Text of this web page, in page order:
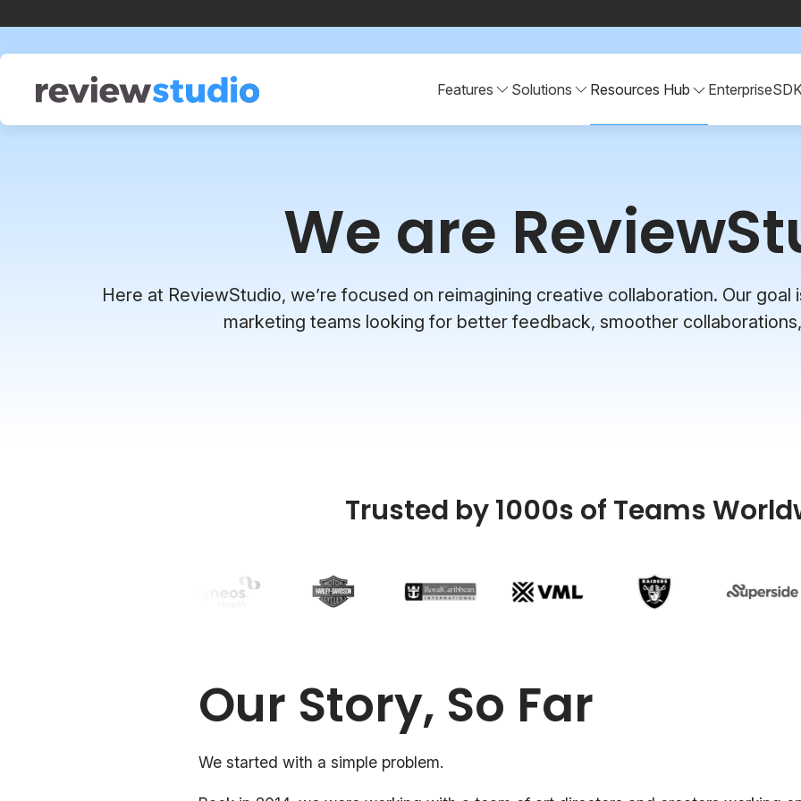
Features Solutions Resources Hub Enterprise
We are
Here at ReviewStudio, we’re focused on reimagining creative collaboration. Our
marketing teams looking for better feedback, smoother
Trusted by 1000s of Teams
Our Story, So Far
We started with a simple problem.